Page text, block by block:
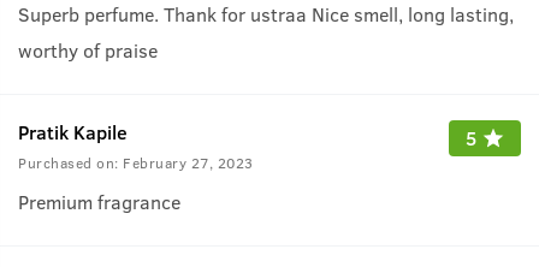
Superb perfume. Thank for ustraa Nice smell, long lasting,
worthy of praise
Pratik Kapile
Purchased on: February 27, 2023
5
Premium fragrance